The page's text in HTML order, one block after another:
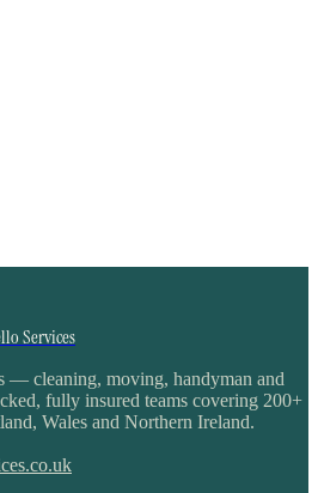
Services
— cleaning, moving, handyman and
fully insured teams covering 200+
Wales and Northern Ireland.